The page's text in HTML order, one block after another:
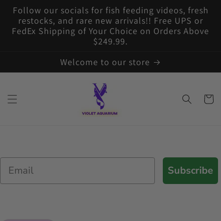
Skip to
content
Follow our socials for fish feeding videos, fresh
restocks, and rare new arrivals!! Free UPS or
FedEx Shipping of Your Choice on Orders Above
$249.99.
Welcome to our store
Cart
Email
Subscribe